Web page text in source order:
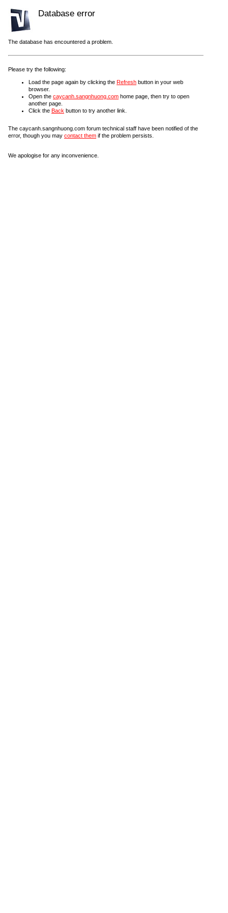
Database error
The database has encountered a problem.
Please try the following:
Load the page again by clicking the Refresh button in your web
browser.
Open the caycanh.sangnhuong.com home page, then try to open
another page.
Click the Back button to try another link.
The caycanh.sangnhuong.com forum technical staff have been notified of the
error, though you may contact them if the problem persists.
We apologise for any inconvenience.